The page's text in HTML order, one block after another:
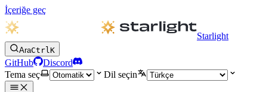
İçeriğe geç
Starlight
AraCtrlK
GitHub
Discord
Tema seç
Dil seçin